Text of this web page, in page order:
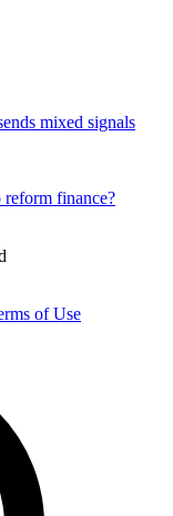
mixed signals
finance?
of Use